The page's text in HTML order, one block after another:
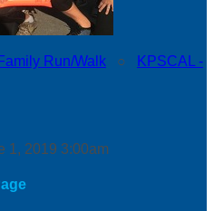
Run/Walk ○
KPSCAL -
1, 2019 3:00am